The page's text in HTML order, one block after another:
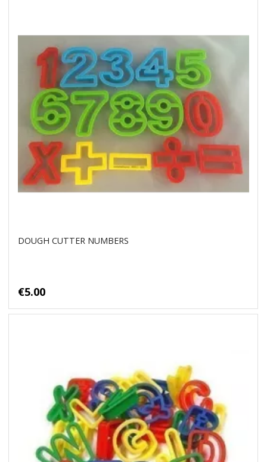
DOUGH CUTTER NUMBERS
€5.00